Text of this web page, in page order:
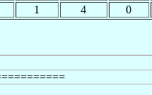
1 4 0